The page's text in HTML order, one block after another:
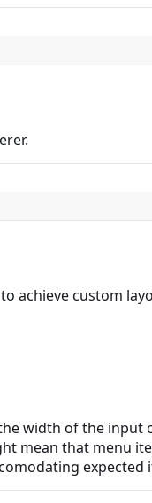
to achieve custom
width of the input
mean that menu
expected